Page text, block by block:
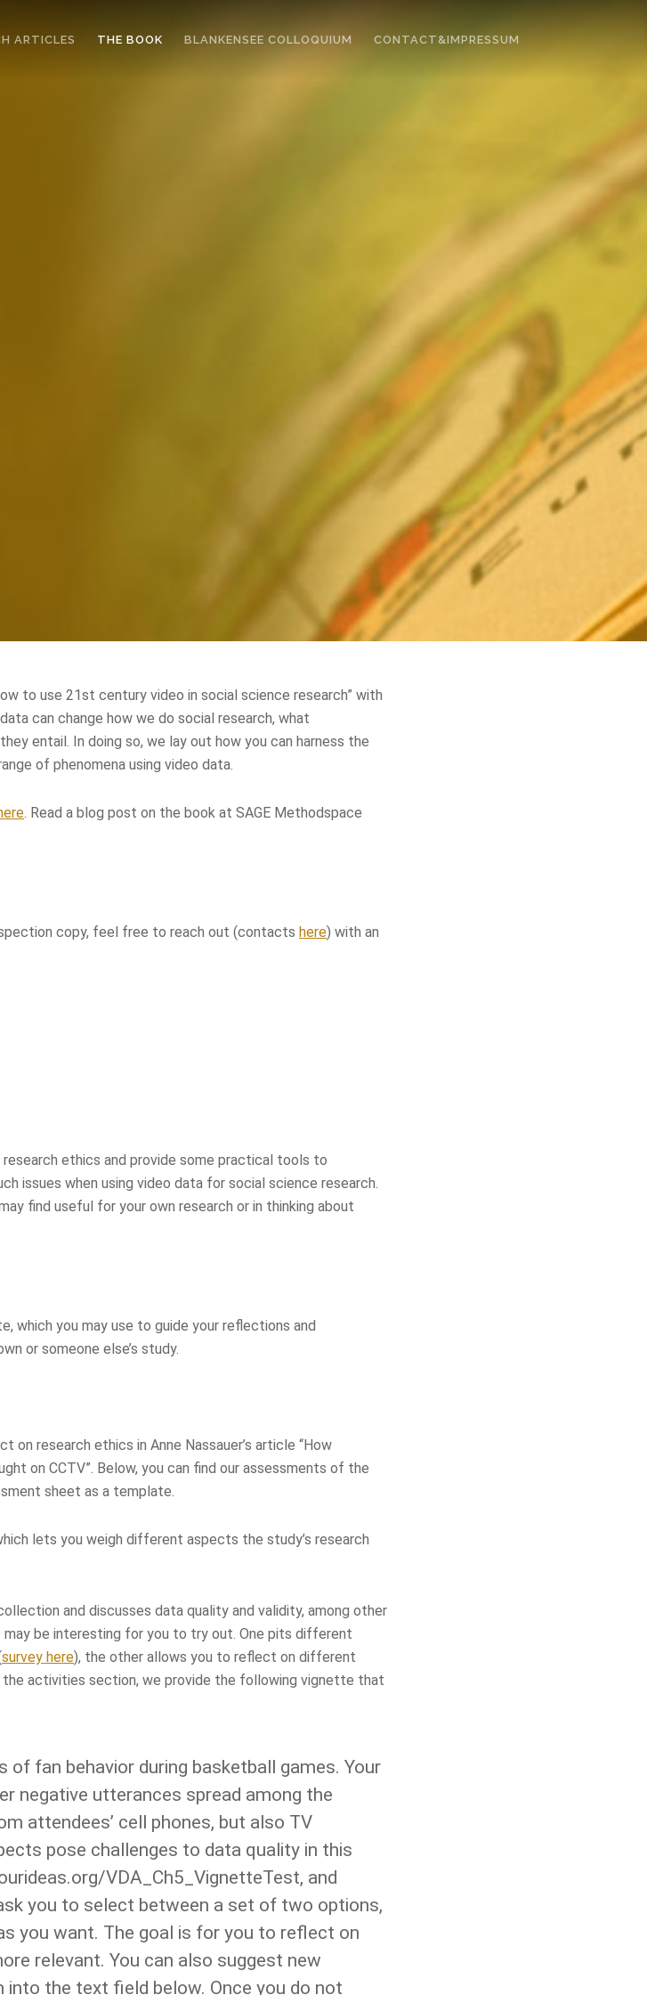
ARTICLES THE BOOK BLANKENSEE COLLOQUIUM CONTACT&IMPRESSUM
to use 21st century video in social science research” with
can change how we do social research, what
entail. In doing so, we lay out how you can harness the
of phenomena using video data.
. Read a blog post on the book at SAGE Methodspace
copy, feel free to reach out (contacts here) with an
ethics and provide some practical tools to
issues when using video data for social science research.
find useful for your own research or in thinking about
which you may use to guide your reflections and
or someone else’s study.
research ethics in Anne Nassauer’s article “How
on CCTV”. Below, you can find our assessments of the
sheet as a template.
lets you weigh different aspects the study’s research
and discusses data quality and validity, among other
be interesting for you to try out. One pits different
survey here), the other allows you to reflect on different
the activities section, we provide the following vignette that
of fan behavior during basketball games. Your
negative utterances spread among the
attendees’ cell phones, but also TV
pose challenges to data quality in this
VDA_Ch5_VignetteTest, and
you to select between a set of two options,
you want. The goal is for you to reflect on
relevant. You can also suggest new
the text field below. Once you do not